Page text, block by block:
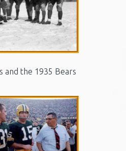
and the 1935 Bears